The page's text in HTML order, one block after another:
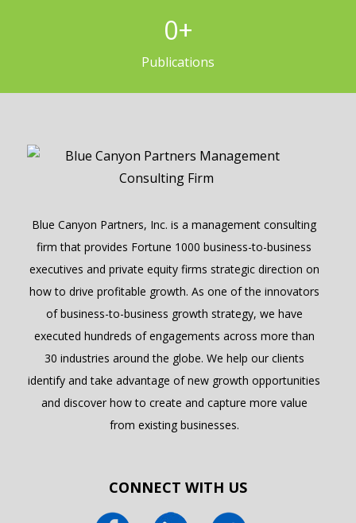
0+
Publications
Blue Canyon Partners, Inc. is a management consulting
firm that provides Fortune 1000 business-to-business
executives and private equity firms strategic direction on
how to drive profitable growth. As one of the innovators
of business-to-business growth strategy, we have
executed hundreds of engagements across more than
30 industries around the globe. We help our clients
identify and take advantage of new growth opportunities
and discover how to create and capture more value
from existing businesses.
CONNECT WITH US